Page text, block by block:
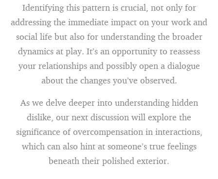
Identifying this pattern is crucial, not only for
addressing the immediate impact on your work and
social life but also for understanding the broader
dynamics at play. It’s an opportunity to reassess
your relationships and possibly open a dialogue
about the changes you’ve observed.
As we delve deeper into understanding hidden
dislike, our next discussion will explore the
significance of overcompensation in interactions,
which can also hint at someone’s true feelings
beneath their polished exterior.